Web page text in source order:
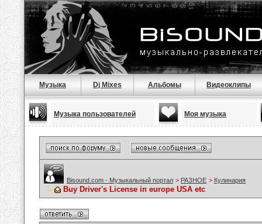
Музыка Dj Mixes Альбомы Видеоклипы
Музыка пользователей Моя музыка
Bisound.com - Музыкальный портал > РАЗНОЕ > Кулинария
Buy Driver's License in europe USA etc